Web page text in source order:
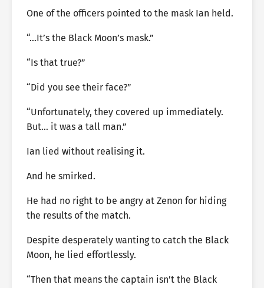
One of the officers pointed to the mask Ian held.
“…It’s the Black Moon’s mask.”
“Is that true?”
“Did you see their face?”
“Unfortunately, they covered up immediately.
But… it was a tall man.”
Ian lied without realising it.
And he smirked.
He had no right to be angry at Zenon for hiding
the results of the match.
Despite desperately wanting to catch the Black
Moon, he lied effortlessly.
“Then that means the captain isn’t the Black